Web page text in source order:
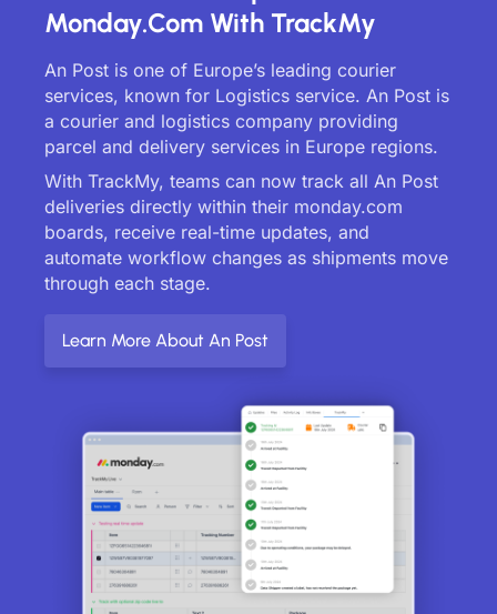
Monday.com With TrackMy
An Post is one of Europe’s leading courier
services, known for Logistics service. An Post is
a courier and logistics company providing
parcel and delivery services in Europe regions.
With TrackMy, teams can now track all An Post
deliveries directly within their monday.com
boards, receive real-time updates, and
automate workflow changes as shipments move
through each stage.
Learn More About An Post